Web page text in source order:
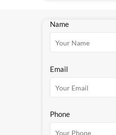
Name
Email
Phone